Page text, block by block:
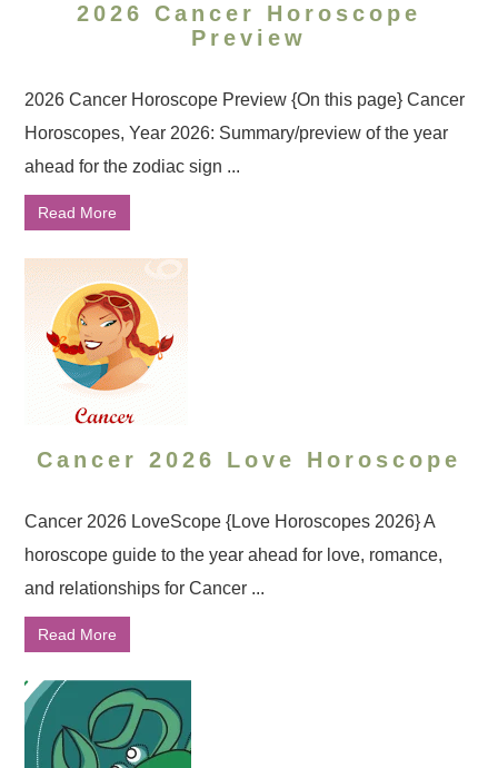
2026 Cancer Horoscope
Preview
2026 Cancer Horoscope Preview {On this page} Cancer
Horoscopes, Year 2026: Summary/preview of the year
ahead for the zodiac sign ...
Read More
Cancer 2026 Love Horoscope
Cancer 2026 LoveScope {Love Horoscopes 2026} A
horoscope guide to the year ahead for love, romance,
and relationships for Cancer ...
Read More